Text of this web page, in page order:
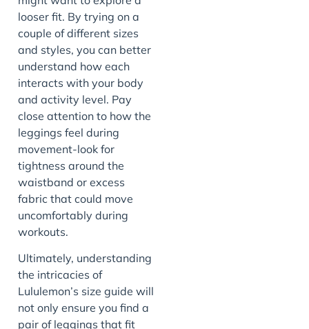
looser fit. By trying on a
couple of different sizes
and styles, you can better
understand how each
interacts with your body
and activity level. Pay
close attention to how the
leggings feel during
movement-look for
tightness around the
waistband or excess
fabric that could move
uncomfortably during
workouts.
Ultimately, understanding
the intricacies of
Lululemon’s size guide will
not only ensure you find a
pair of leggings that fit